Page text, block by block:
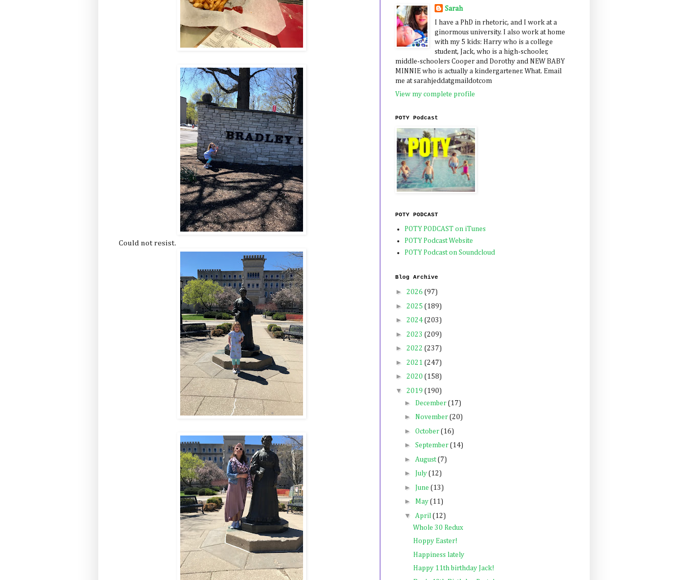
Could not resist.
Sarah
I have a PhD in rhetoric, and I work at a
ginormous university. I also work at home
with my 5 kids: Harry who is a college
student, Jack, who is a high-schooler,
middle-schoolers Cooper and Dorothy and NEW BABY
MINNIE who is actually a kindergartener. What. Email
me at sarahjeddatgmaildotcom
View my complete profile
POTY Podcast
POTY PODCAST
POTY PODCAST on iTunes
POTY Podcast Website
POTY Podcast on Soundcloud
Blog Archive
► 2026 (97)
► 2025 (189)
► 2024 (203)
► 2023 (209)
► 2022 (237)
► 2021 (247)
► 2020 (158)
▼ 2019 (190)
► December (17)
► November (20)
► October (16)
► September (14)
► August(7)
► July (12)
► June (13)
► May (11)
▼ April (12)
Whole 30 Redux
Hoppy Easter!
Happiness lately
Happy 11th birthday Jack!